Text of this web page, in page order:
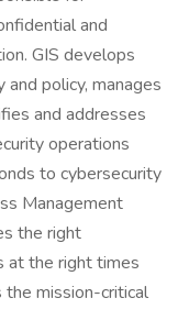
and
GIS develops
policy, manages
and addresses
operations
to cybersecurity
Management
the right
at the right times
mission-critical